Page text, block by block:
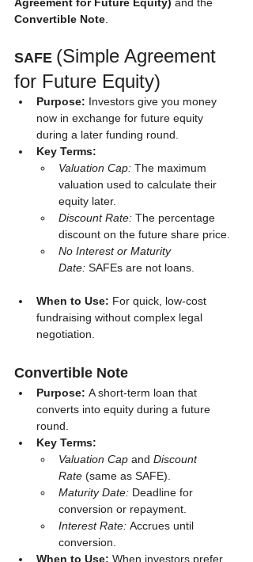
Convertible Note
SAFE (Simple Agreement
for Future Equity)
Purpose: Investors give you money
now in exchange for future equity
during a later funding round.
Key Terms:
Valuation Cap: The maximum
valuation used to calculate their
equity later.
Discount Rate: The percentage
discount on the future share price.
No Interest or Maturity
Date: SAFEs are not loans.
When to Use: For quick, low-cost
fundraising without complex legal
negotiation.
Convertible Note
Purpose: A short-term loan that
converts into equity during a future
round.
Key Terms:
Valuation Cap and Discount
Rate (same as SAFE).
Maturity Date: Deadline for
conversion or repayment.
Interest Rate: Accrues until
conversion.
When to Use: When investors prefer